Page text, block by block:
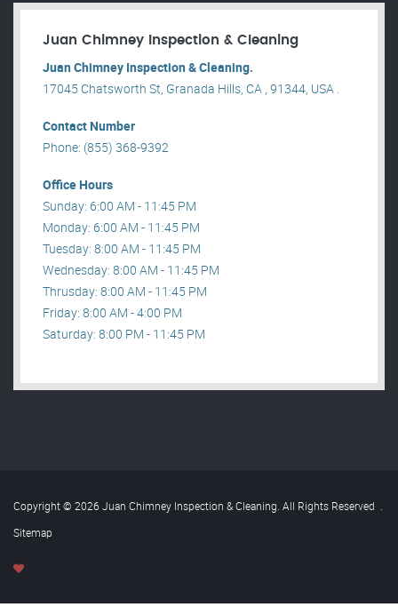
Juan Chimney Inspection & Cleaning
Juan Chimney Inspection & Cleaning.
17045 Chatsworth St, Granada Hills, CA , 91344, USA .
Contact Number
Phone: (855) 368-9392
Office Hours
Sunday: 6:00 AM - 11:45 PM
Monday: 6:00 AM - 11:45 PM
Tuesday: 8:00 AM - 11:45 PM
Wednesday: 8:00 AM - 11:45 PM
Thrusday: 8:00 AM - 11:45 PM
Friday: 8:00 AM - 4:00 PM
Saturday: 8:00 PM - 11:45 PM
Copyright © 2026 Juan Chimney Inspection & Cleaning. All Rights Reserved .
Sitemap